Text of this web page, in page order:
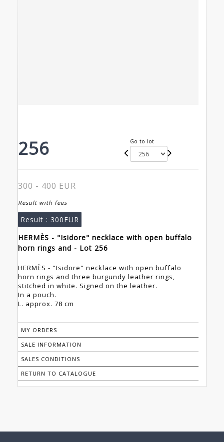
256 Go to lot
300 - 400 EUR
Result with fees
Result : 300EUR
HERMÈS - "Isidore" necklace with open buffalo
horn rings and - Lot 256
HERMÈS - "Isidore" necklace with open buffalo
horn rings and three burgundy leather rings,
stitched in white. Signed on the leather.
In a pouch.
L. approx. 78 cm
MY ORDERS
SALE INFORMATION
SALES CONDITIONS
RETURN TO CATALOGUE